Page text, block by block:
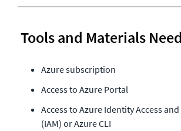
Tools and Materials
Azure subscription
Access to Azure Portal
Access to Azure Identity Access
(IAM) or Azure CLI